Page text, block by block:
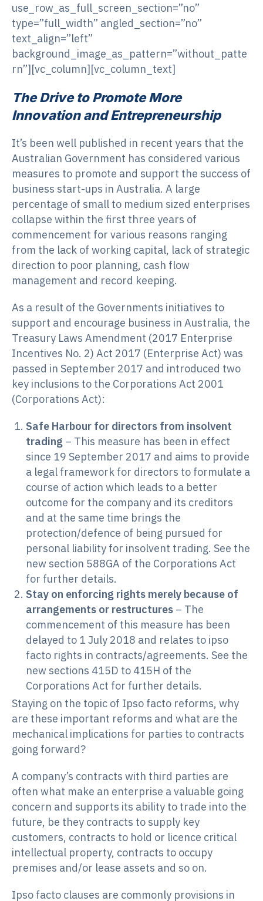
use_row_as_full_screen_section=”no”
type=”full_width” angled_section=”no”
text_align=”left”
background_image_as_pattern=”without_patte
rn”][vc_column][vc_column_text]
The Drive to Promote More
Innovation and Entrepreneurship
It’s been well published in recent years that the
Australian Government has considered various
measures to promote and support the success of
business start-ups in Australia. A large
percentage of small to medium sized enterprises
collapse within the first three years of
commencement for various reasons ranging
from the lack of working capital, lack of strategic
direction to poor planning, cash flow
management and record keeping.
As a result of the Governments initiatives to
support and encourage business in Australia, the
Treasury Laws Amendment (2017 Enterprise
Incentives No. 2) Act 2017 (Enterprise Act) was
passed in September 2017 and introduced two
key inclusions to the Corporations Act 2001
(Corporations Act):
Safe Harbour for directors from insolvent
trading – This measure has been in effect
since 19 September 2017 and aims to provide
a legal framework for directors to formulate a
course of action which leads to a better
outcome for the company and its creditors
and at the same time brings the
protection/defence of being pursued for
personal liability for insolvent trading. See the
new section 588GA of the Corporations Act
for further details.
Stay on enforcing rights merely because of
arrangements or restructures – The
commencement of this measure has been
delayed to 1 July 2018 and relates to ipso
facto rights in contracts/agreements. See the
new sections 415D to 415H of the
Corporations Act for further details.
Staying on the topic of Ipso facto reforms, why
are these important reforms and what are the
mechanical implications for parties to contracts
going forward?
A company’s contracts with third parties are
often what make an enterprise a valuable going
concern and supports its ability to trade into the
future, be they contracts to supply key
customers, contracts to hold or licence critical
intellectual property, contracts to occupy
premises and/or lease assets and so on.
Ipso facto clauses are commonly provisions in